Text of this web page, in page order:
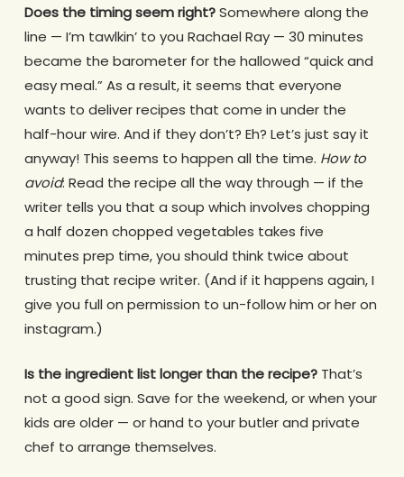
Does the timing seem right?Somewhere along the
line — I’m tawlkin’ to you Rachael Ray — 30 minutes
became the barometer for the hallowed “quick and
easy meal.” As a result, it seems that everyone
wants to deliver recipes that come in under the
half-hour wire. And if they don’t? Eh? Let’s just say it
anyway! This seems to happen all the time. How to
avoid: Read the recipe all the way through — if the
writer tells you that a soup which involves chopping
a half dozen chopped vegetables takes five
minutes prep time, you should think twice about
trusting that recipe writer. (And if it happens again, I
give you full on permission to un-follow him or her on
instagram.)
Is the ingredient list longer than the recipe?That’s
not a good sign. Save for the weekend, or when your
kids are older — or hand to your butler and private
chef to arrange themselves.